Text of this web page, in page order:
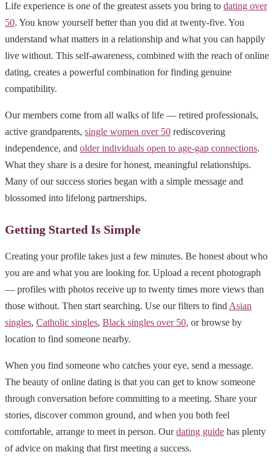
Life experience is one of the greatest assets you bring to dating over
50. You know yourself better than you did at twenty-five. You
understand what matters in a relationship and what you can happily
live without. This self-awareness, combined with the reach of online
dating, creates a powerful combination for finding genuine
compatibility.
Our members come from all walks of life — retired professionals,
active grandparents, single women over 50 rediscovering
independence, and older individuals open to age-gap connections.
What they share is a desire for honest, meaningful relationships.
Many of our success stories began with a simple message and
blossomed into lifelong partnerships.
Getting Started Is Simple
Creating your profile takes just a few minutes. Be honest about who
you are and what you are looking for. Upload a recent photograph
— profiles with photos receive up to twenty times more views than
those without. Then start searching. Use our filters to find Asian
singles, Catholic singles, Black singles over 50, or browse by
location to find someone nearby.
When you find someone who catches your eye, send a message.
The beauty of online dating is that you can get to know someone
through conversation before committing to a meeting. Share your
stories, discover common ground, and when you both feel
comfortable, arrange to meet in person. Ourdating guide has plenty
of advice on making that first meeting a success.